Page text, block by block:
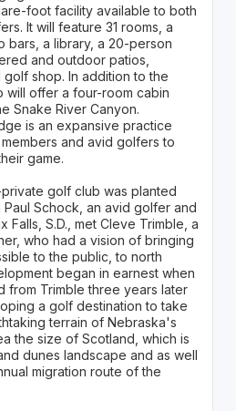
foot facility available to both
It will feature 31 rooms, a
bars, a library, a 20-person
and outdoor patios,
shop. In addition to the
will offer a four-room cabin
Snake River Canyon.
is an expansive practice
and avid golfers to
game.
golf club was planted
Schock, an avid golfer and
Falls, S.D., met Cleve Trimble, a
who had a vision of bringing
to the public, to north
began in earnest when
from Trimble three years later
a golf destination to take
terrain of Nebraska's
the size of Scotland, which is
dunes landscape and as well
migration route of the